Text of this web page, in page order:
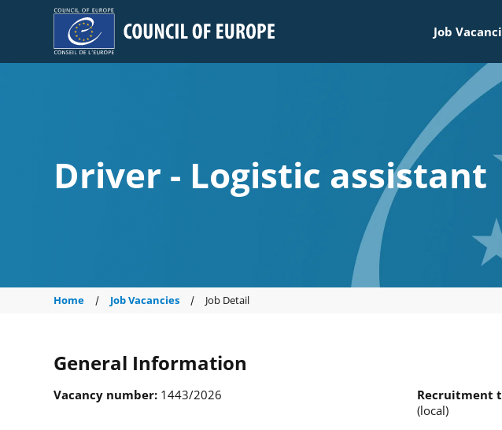
Council of Europe Job
Driver - Logistic assistant
Home Job Vacancies Job Detail
General Information
Vacancy number 1443/2026 Recruitment
(local)